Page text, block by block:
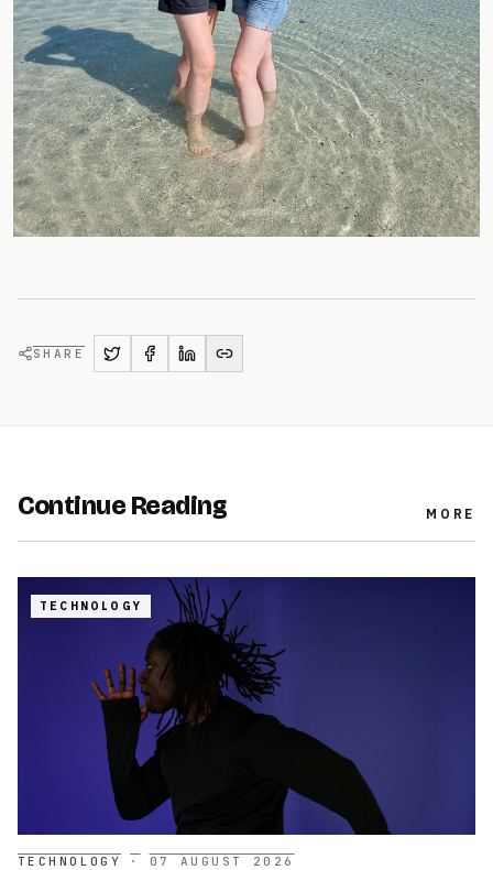
SHARE
Continue Reading MORE
TECHNOLOGY
TECHNOLOGY · 07 AUGUST 2026